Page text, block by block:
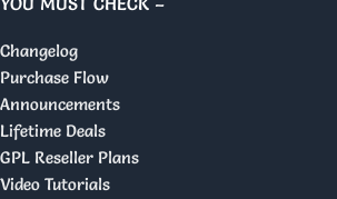
Changelog
Purchase Flow
Announcements
Lifetime Deals
GPL Reseller Plans
Video Tutorials